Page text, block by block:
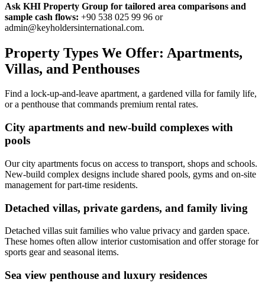
Ask KHI Property Group for tailored area comparisons and
sample cash flows: +90 538 025 99 96 or
admin@keyholdersinternational.com.
Property Types We Offer: Apartments,
Villas, and Penthouses
Find a lock-up-and-leave apartment, a gardened villa for family life,
or a penthouse that commands premium rental rates.
City apartments and new-build complexes with
pools
Our city apartments focus on access to transport, shops and schools.
New-build complex designs include shared pools, gyms and on-site
management for part-time residents.
Detached villas, private gardens, and family living
Detached villas suit families who value privacy and garden space.
These homes often allow interior customisation and offer storage for
sports gear and seasonal items.
Sea view penthouse and luxury residences